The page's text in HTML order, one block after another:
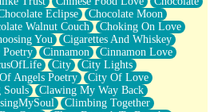
Eclipse
Chocolate Moon
Walnut Couch
Choking On Love
You
Cigarettes And Whiskey
Poetry Cinnamon
Cinnamon Love
City
City Lights
Angels Poetry
City Of Love
Souls
Clawing My Way Back
Climbing Together